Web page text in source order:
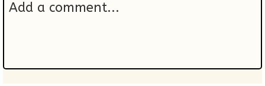
Add a comment...